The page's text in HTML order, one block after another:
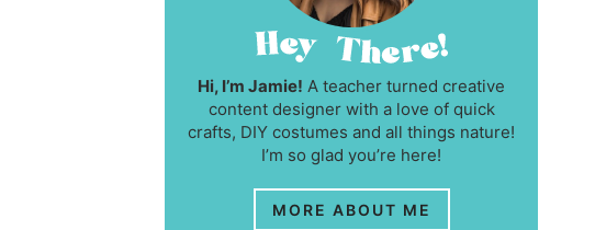
Hi, I’m Jamie! A teacher turned creative
content designer with a love of quick
crafts, DIY costumes and all things nature!
I’m so glad you’re here!
MORE ABOUT ME